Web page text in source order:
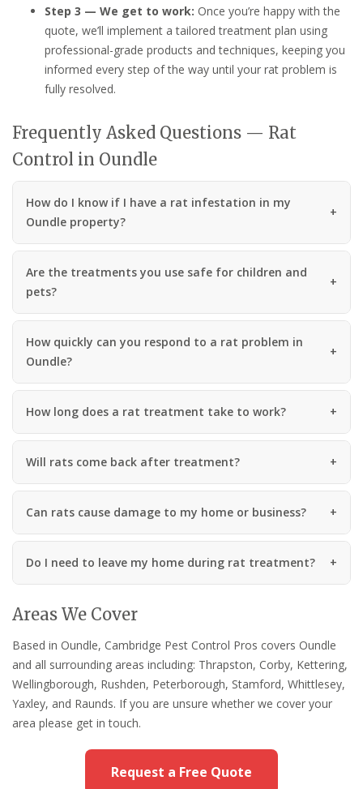
Step 3 — We get to work: Once you’re happy with the
quote, we’ll implement a tailored treatment plan using
professional-grade products and techniques, keeping you
informed every step of the way until your rat problem is
fully resolved.
Frequently Asked Questions — Rat
Control in Oundle
How do I know if I have a rat infestation in my
Oundle property?
Are the treatments you use safe for children and
pets?
How quickly can you respond to a rat problem in
Oundle?
How long does a rat treatment take to work?
Will rats come back after treatment?
Can rats cause damage to my home or business?
Do I need to leave my home during rat treatment?
Areas We Cover
Based in Oundle, Cambridge Pest Control Pros covers Oundle
and all surrounding areas including: Thrapston, Corby, Kettering,
Wellingborough, Rushden, Peterborough, Stamford, Whittlesey,
Yaxley, and Raunds. If you are unsure whether we cover your
area please get in touch.
Request a Free Quote